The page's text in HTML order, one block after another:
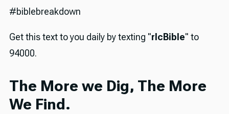
#biblebreakdown
Get this text to you daily by texting "rlcBible" to
94000.
The More we Dig, The More
We Find.